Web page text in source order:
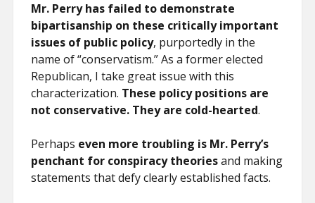
Mr. Perry has failed to demonstrate
bipartisanship on these critically important
issues of public policy, purportedly in the
name of “conservatism.” As a former elected
Republican, I take great issue with this
characterization. These policy positions are
not conservative. They are cold-hearted.
Perhaps even more troubling is Mr. Perry’s
penchant for conspiracy theoriesand making
statements that defy clearly established facts.